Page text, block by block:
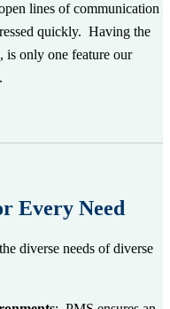
lines of communication
quickly. Having the
is only one feature our
Every Need
diverse needs of diverse